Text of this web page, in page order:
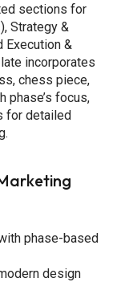
sections for
Strategy &
Execution &
incorporates
chess piece,
phase’s focus,
for detailed
phase-based
design